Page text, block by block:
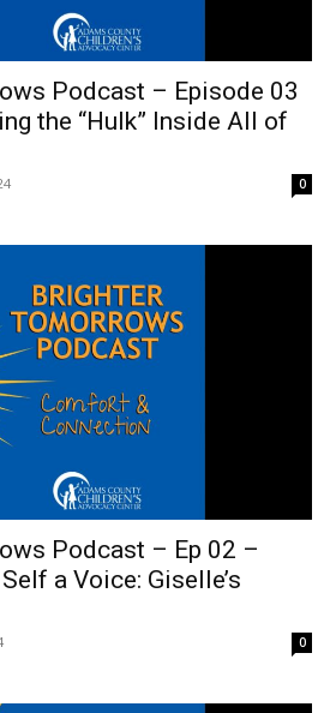
Podcast – Episode 03
the “Hulk” Inside All of
0
Podcast – Ep 02 –
a Voice: Giselle’s
0